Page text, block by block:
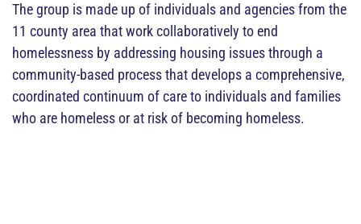
The group is made up of individuals and agencies from the
11 county area that work collaboratively to end
homelessness by addressing housing issues through a
community-based process that develops a comprehensive,
coordinated continuum of care to individuals and families
who are homeless or at risk of becoming homeless.